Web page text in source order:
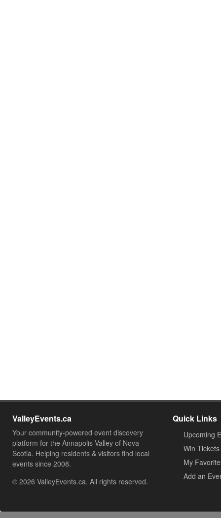
ValleyEvents.ca
Your community-powered event discovery
platform for the Annapolis Valley of Nova
Scotia. Helping residents & visitors find local
events since 2008.
© 2026 ValleyEvents.ca. All rights reserved.
Quick Links
Upcoming
Win Tickets
My
Add an